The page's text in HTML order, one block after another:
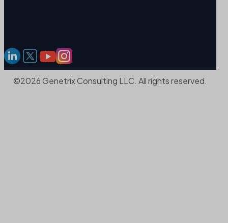
©2026 Genetrix Consulting LLC. All rights reserved.